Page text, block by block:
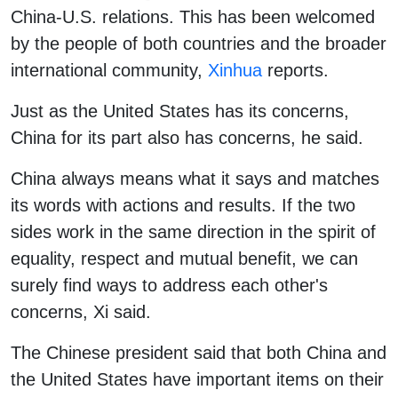
China-U.S. relations. This has been welcomed
by the people of both countries and the broader
international community, Xinhua reports.
Just as the United States has its concerns,
China for its part also has concerns, he said.
China always means what it says and matches
its words with actions and results. If the two
sides work in the same direction in the spirit of
equality, respect and mutual benefit, we can
surely find ways to address each other's
concerns, Xi said.
The Chinese president said that both China and
the United States have important items on their